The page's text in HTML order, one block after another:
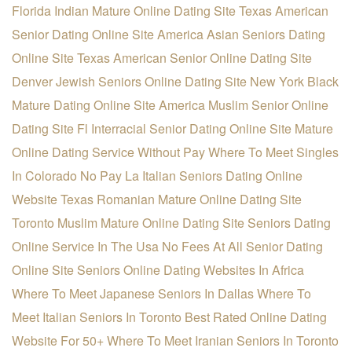
Florida Indian Mature Online Dating SiteTexas American
Senior Dating Online SiteAmerica Asian Seniors Dating
Online SiteTexas American Senior Online Dating Site
Denver Jewish Seniors Online Dating Site New York Black
Mature Dating Online SiteAmerica Muslim Senior Online
Dating Site Fl Interracial Senior Dating Online Site Mature
Online Dating Service Without PayWhere To Meet Singles
In Colorado No Pay La Italian Seniors Dating Online
WebsiteTexas Romanian Mature Online Dating Site
Toronto Muslim Mature Online Dating Site Seniors Dating
Online Service In The Usa No Fees At All Senior Dating
Online Site Seniors Online Dating Websites In Africa
Where To Meet Japanese Seniors In DallasWhere To
Meet Italian Seniors In Toronto Best Rated Online Dating
Website For 50+Where To Meet Iranian Seniors In Toronto